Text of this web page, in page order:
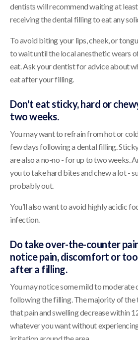
dentists will recommend waiting at
receiving the dental filling to eat any
To avoid biting your lips, cheek, or
to wait until the local anesthetic wears
eat. Ask your dentist for advice about
eat after your filling.
Don't eat sticky, hard or
two weeks.
You may want to refrain from hot or
few days following a dental filling.
are also a no-no - for up to two weeks.
you to take hard bites and chew a lot -
probably out.
You’ll also want to avoid highly acidic
infection.
Do take over-the-counter
notice pain, discomfort or
after a filling.
You may notice some mild to moderate
following the filling. The majority of the
that pain and swelling decrease within
whatever you want without